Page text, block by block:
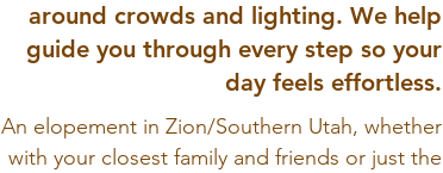
around crowds and lighting. We help
guide you through every step so your
day feels effortless.
An elopement in Zion/Southern Utah, whether
with your closest family and friends or just the